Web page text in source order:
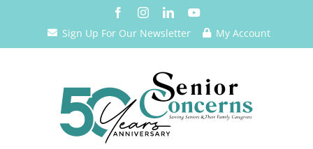
Sign Up For Our Newsletter My Account